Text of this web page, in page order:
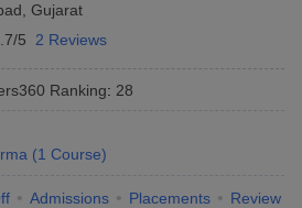
Gujarat
5 2 Reviews
Ranking: 28
(1 Course)
Admissions Placements Review